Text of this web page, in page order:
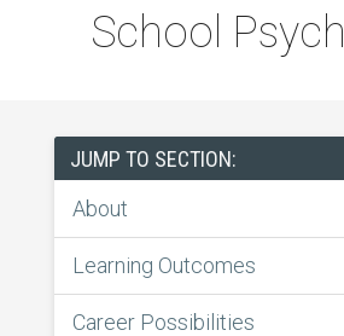
School
JUMP TO SECTION:
About
Learning Outcomes
Career Possibilities